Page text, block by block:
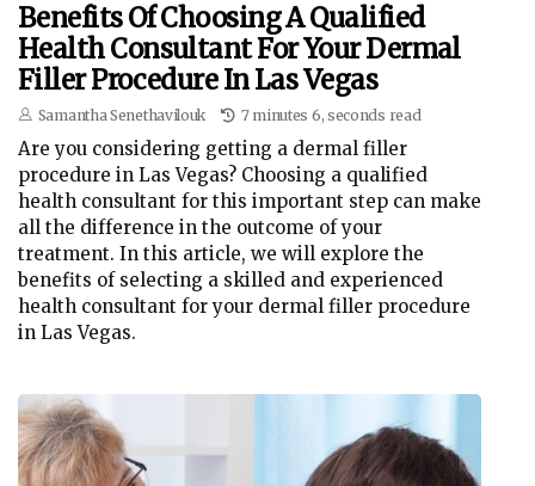
Benefits Of Choosing A Qualified
Health Consultant For Your Dermal
Filler Procedure In Las Vegas
Samantha Senethavilouk 7 minutes 6, seconds read
Are you considering getting a dermal filler
procedure in Las Vegas? Choosing a qualified
health consultant for this important step can make
all the difference in the outcome of your
treatment. In this article, we will explore the
benefits of selecting a skilled and experienced
health consultant for your dermal filler procedure
in Las Vegas.